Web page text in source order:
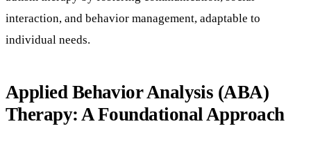
interaction, and behavior management, adaptable to
individual needs.
Applied Behavior Analysis (ABA)
Therapy: A Foundational Approach